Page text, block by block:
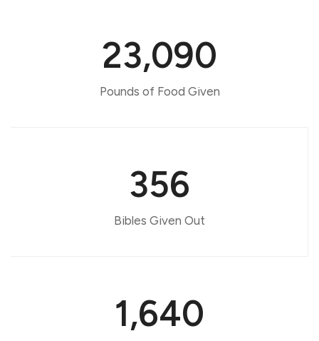
23,090
Pounds of Food Given
356
Bibles Given Out
1,640